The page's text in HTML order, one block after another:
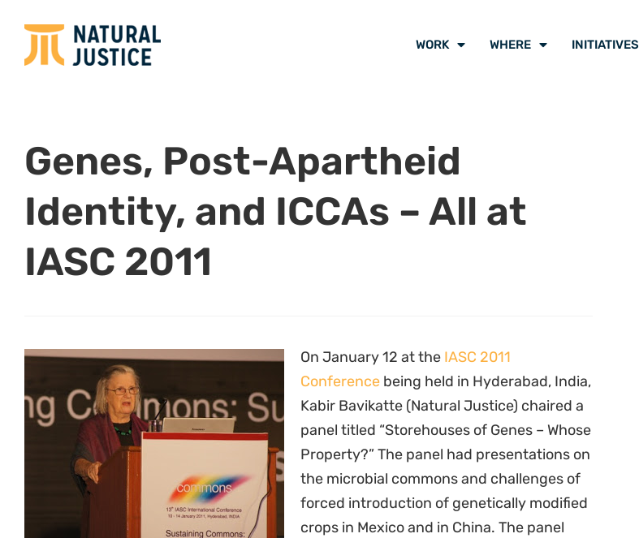
WORK WHERE INITIATIVES
Genes, Post-Apartheid
Identity, and ICCAs – All at
IASC 2011
On January 12 at the IASC 2011
Conference being held in Hyderabad, India,
Kabir Bavikatte (Natural Justice) chaired a
panel titled “Storehouses of Genes – Whose
Property?” The panel had presentations on
the microbial commons and challenges of
forced introduction of genetically modified
crops in Mexico and in China. The panel